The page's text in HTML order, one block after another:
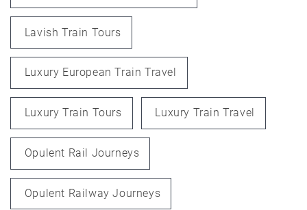
Lavish Train Tours
Luxury European Train Travel
Luxury Train Tours Luxury Train Travel
Opulent Rail Journeys
Opulent Railway Journeys